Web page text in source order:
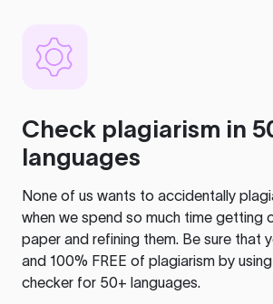
Check plagiarism in
languages
None of us wants to accidentally
when we spend so much time getting
paper and refining them. Be sure that
and 100% FREE of plagiarism by
checker for 50+ languages.